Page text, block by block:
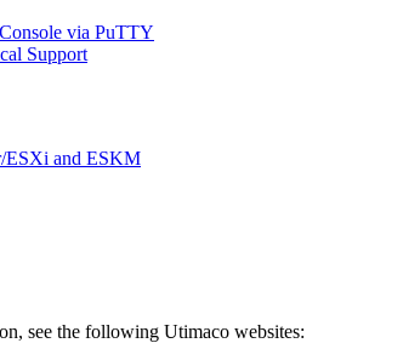
via PuTTY
Support
ESXi and ESKM
see the following Utimaco websites: